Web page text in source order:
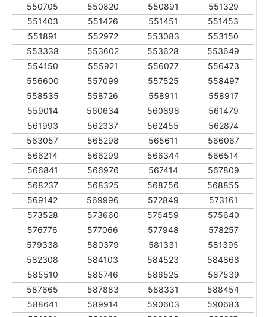
550705
550820 550891
551329
551403
551426 551451
551453
551891
552972 553083
553150
553338
553602 553628
553649
554150
555921 556077
556473
556600
557099 557525
558497
558535
558726 558911
558917
559014
560634 560898
561479
561993
562337 562455
562874
563057
565298 565611
566067
566214
566299 566344
566514
566841
566976 567414
567809
568237
568325 568756
568855
569142
569996 572849
573161
573528
573660 575459
575640
576776
577066 577948
578257
579338
580379 581331
581395
582308
584103 584523
584868
585510
585746 586525
587539
587665
587883 588331
588454
588641
589914 590603
590683